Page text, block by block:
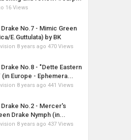
16 Views
No.7 - Mimic Green
E.Guttulata) by BK
8 years ago 470 Views
No.8 - "Dette Eastern
Europe - Ephemera...
8 years ago 441 Views
Drake No.2 - Mercer's
Drake Nymph (in...
8 years ago 437 Views